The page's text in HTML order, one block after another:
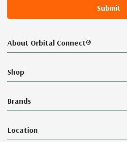
About Orbital Connect®
Shop
Brands
Location